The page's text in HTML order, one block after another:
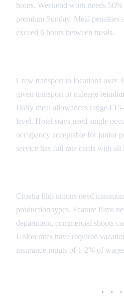
hours. Weekend work needs
premium Sunday. Meal
exceed 6 hours between meals.
Crew transport to locations over
given transport or mileage
Daily meal allowances range
level. Hotel stays need single
occupancy acceptable for junior
service has full rate cards with all
Croatia film unions need
production types. Feature films
department, commercial shoots
Union rates have required
insurance inputs of 1-2% of
· · ·